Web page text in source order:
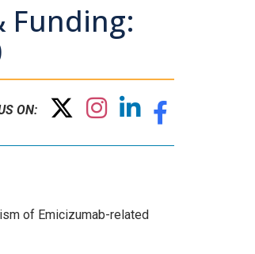
Funding:
ON:
of Emicizumab-related